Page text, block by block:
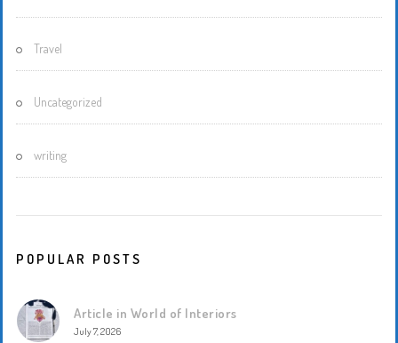
Travel
Uncategorized
writing
POPULAR POSTS
Article in World of Interiors
July 7, 2026